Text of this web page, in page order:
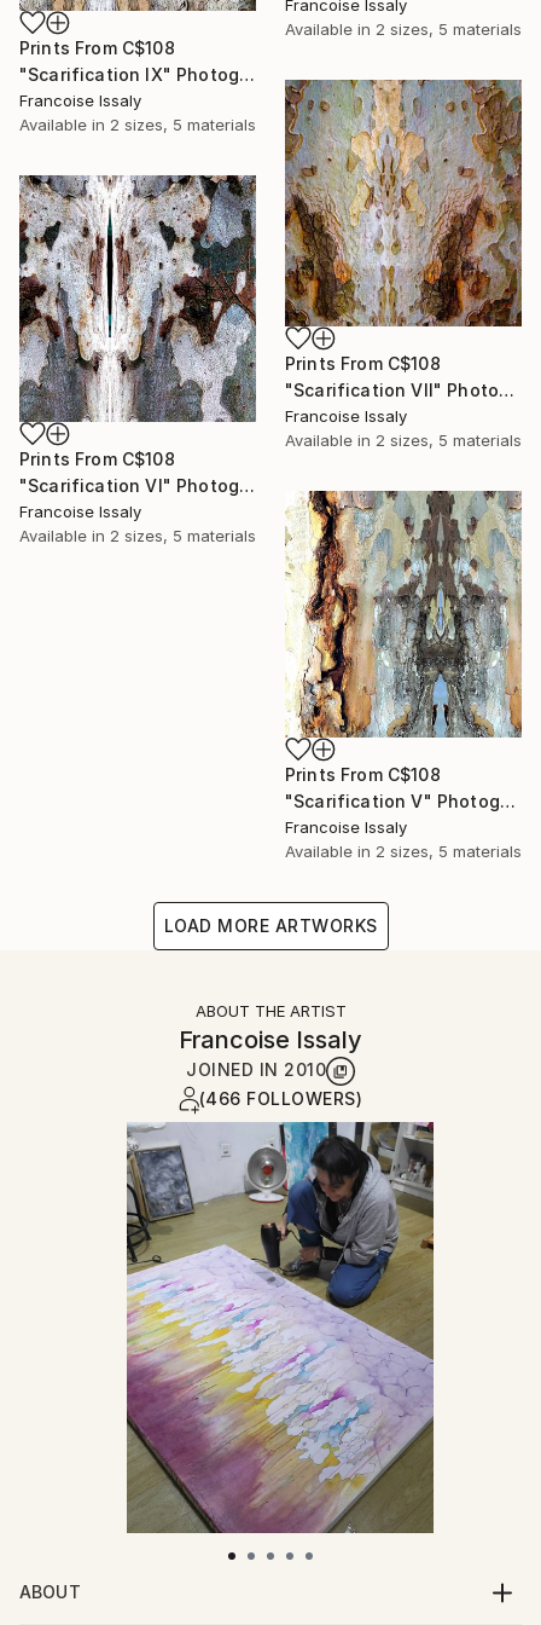
Francoise Issaly
Available in 2 sizes, 5 materials
Prints From C$108
"Scarification IX" Photograph
Francoise Issaly
Available in 2 sizes, 5 materials
Prints From C$108
"Scarification VII" Photograph
Francoise Issaly
Available in 2 sizes, 5 materials
Prints From C$108
"Scarification VI" Photograph
Francoise Issaly
Available in 2 sizes, 5 materials
Prints From C$108
"Scarification V" Photograph
Francoise Issaly
Available in 2 sizes, 5 materials
LOAD MORE ARTWORKS
ABOUT THE ARTIST
Francoise Issaly
JOINED IN 2010
(466 FOLLOWERS)
ABOUT